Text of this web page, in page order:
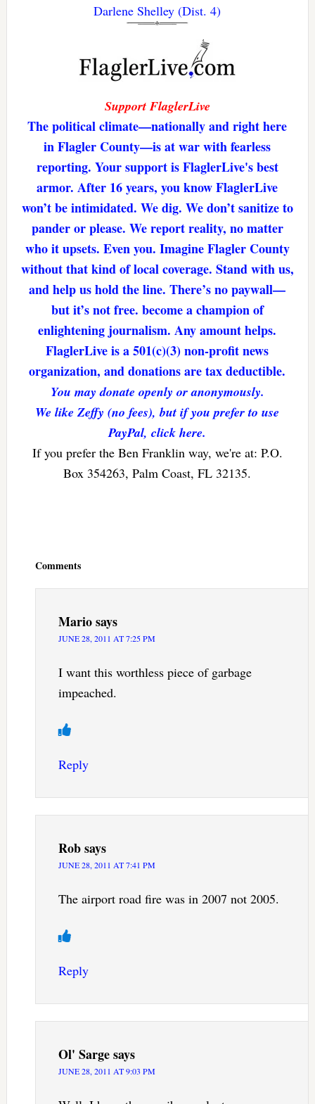
Darlene Shelley (Dist. 4)
Support FlaglerLive
The political climate—nationally and right here
in Flagler County—is at war with fearless
reporting. Your support is FlaglerLive's best
armor. After 16 years, you know FlaglerLive
won’t be intimidated. We dig. We don’t sanitize to
pander or please. We report reality, no matter
who it upsets. Even you. Imagine Flagler County
without that kind of local coverage. Stand with us,
and help us hold the line. There’s no paywall—
but it’s not free. become a champion of
enlightening journalism. Any amount helps.
FlaglerLive is a 501(c)(3) non-profit news
organization, and donations are tax deductible.
You may donate openly or anonymously.
We like Zeffy (no fees), but if you prefer to use
PayPal, click here.
If you prefer the Ben Franklin way, we're at: P.O.
Box 354263, Palm Coast, FL 32135.
Comments
Mariosays
JUNE 28, 2011 AT 7:25 PM
I want this worthless piece of garbage
impeached.
Reply
Robsays
JUNE 28, 2011 AT 7:41 PM
The airport road fire was in 2007 not 2005.
Reply
Ol' Sargesays
JUNE 28, 2011 AT 9:03 PM